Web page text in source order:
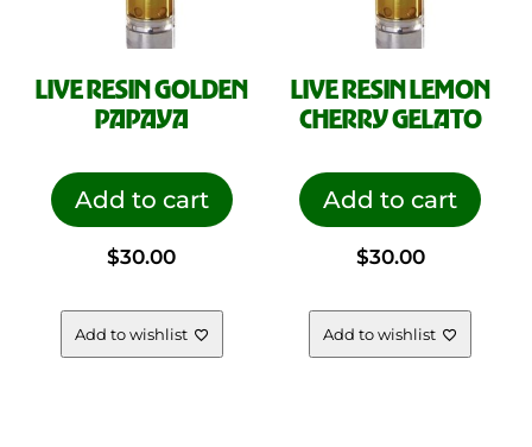
LIVE RESIN GOLDEN
PAPAYA
Add to cart
$30.00
Add to wishlist
LIVE RESIN LEMON
CHERRY GELATO
Add to cart
$30.00
Add to wishlist